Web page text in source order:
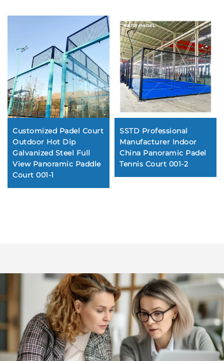
Customized Padel Court
Outdoor Hot Dip
Galvanized Steel Full
View Panoramic Paddle
Court 001-1
SSTD Professional
Manufacturer Indoor
China Panoramic Padel
Tennis Court 001-2